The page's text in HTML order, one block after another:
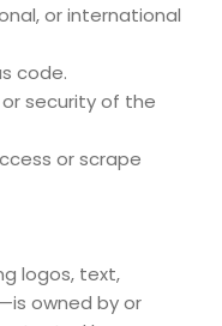
or international
code.
security of the
or scrape
logos, text,
owned by or